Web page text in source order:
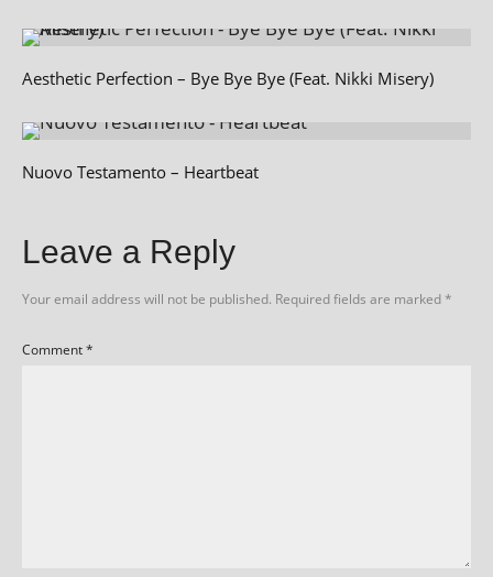
Aesthetic Perfection – Bye Bye Bye (Feat. Nikki Misery)
Nuovo Testamento – Heartbeat
Leave a Reply
Your email address will not be published. Required fields are marked*
Comment*